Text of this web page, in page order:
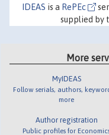
IDEAS is a RePEc
supplied by
More
MyIDEAS
Follow serials, authors,
more
Author registration
Public profiles for